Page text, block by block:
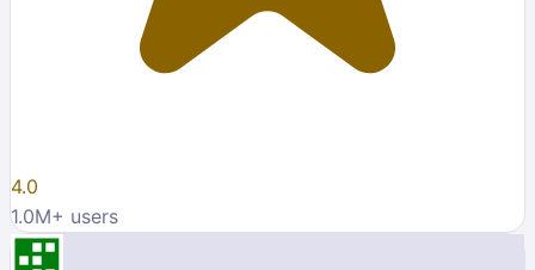
4.0
1.0M+ users